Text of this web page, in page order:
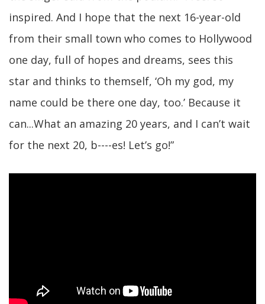
inspired. And I hope that the next 16-year-old
from their small town who comes to Hollywood
one day, full of hopes and dreams, sees this
star and thinks to themself, ‘Oh my god, my
name could be there one day, too.’ Because it
can...What an amazing 20 years, and I can’t wait
for the next 20, b----es! Let’s go!”